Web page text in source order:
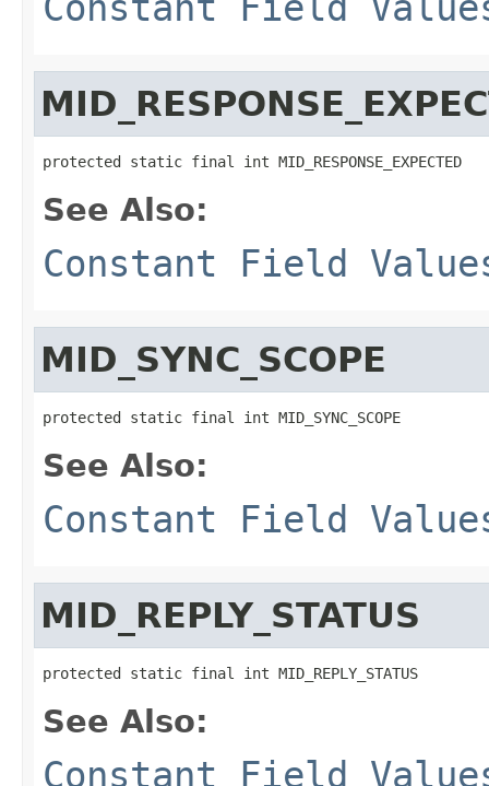
protected static final int MID_RESPONSE_EXPECTED
See Also:
Constant Field
MID_SYNC_SCOPE
protected static final int MID_SYNC_SCOPE
See Also:
Constant Field
MID_REPLY_STATUS
protected static final int MID_REPLY_STATUS
See Also:
Constant Field